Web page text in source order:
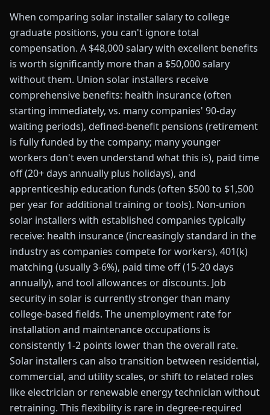
When comparing solar installer salary to college
graduate positions, you can't ignore total
compensation. A $48,000 salary with excellent benefits
is worth significantly more than a $50,000 salary
without them. Union solar installers receive
comprehensive benefits: health insurance (often
starting immediately, vs. many companies' 90-day
waiting periods), defined-benefit pensions (retirement
is fully funded by the company; many younger
workers don't even understand what this is), paid time
off (20+ days annually plus holidays), and
apprenticeship education funds (often $500 to $1,500
per year for additional training or tools). Non-union
solar installers with established companies typically
receive: health insurance (increasingly standard in the
industry as companies compete for workers), 401(k)
matching (usually 3-6%), paid time off (15-20 days
annually), and tool allowances or discounts. Job
security in solar is currently stronger than many
college-based fields. The unemployment rate for
installation and maintenance occupations is
consistently 1-2 points lower than the overall rate.
Solar installers can also transition between residential,
commercial, and utility scales, or shift to related roles
like electrician or renewable energy technician without
retraining. This flexibility is rare in degree-required